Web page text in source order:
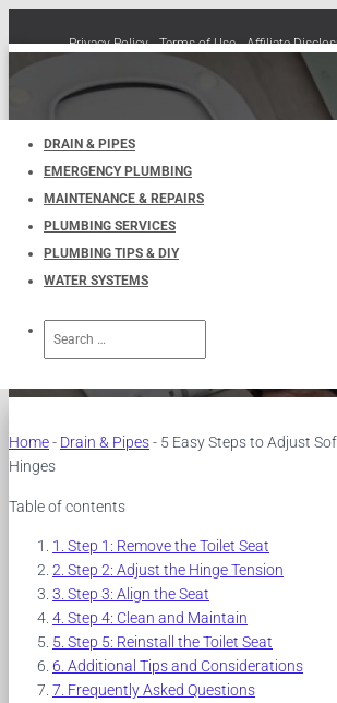
Privacy Policy Terms of Use Affiliate
Cookie Policy (EU)
DRAIN & PIPES
EMERGENCY PLUMBING
MAINTENANCE & REPAIRS
PLUMBING SERVICES
PLUMBING TIPS & DIY
WATER SYSTEMS
for:
5 Easy Steps to Adjust
Close Toilet Seat Hinges
Home- Drain & Pipes- 5 Easy Steps to Adjust
Hinges
Table of contents
Step 1: Remove the Toilet Seat
Step 2: Adjust the Hinge Tension
Step 3: Align the Seat
Step 4: Clean and Maintain
Step 5: Reinstall the Toilet Seat
Additional Tips and Considerations
Frequently Asked Questions